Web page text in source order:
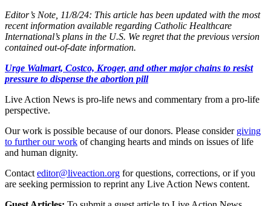
Editor’s Note, 11/8/24: This article has been updated with the most
recent information available regarding Catholic Healthcare
International’s plans in the U.S. We regret that the previous version
contained out-of-date information.
Urge Walmart, Costco, Kroger, and other major chains to resist
pressure to dispense the abortion pill
Live Action News is pro-life news and commentary from a pro-life
perspective.
Our work is possible because of our donors. Please consider giving
to further our work of changing hearts and minds on issues of life
and human dignity.
Contact editor@liveaction.org for questions, corrections, or if you
are seeking permission to reprint any Live Action News content.